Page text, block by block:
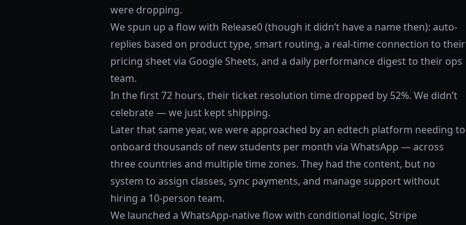
were dropping.
We spun up a flow with Release0 (though it didn’t have a name then): auto-
replies based on product type, smart routing, a real-time connection to their
pricing sheet via Google Sheets, and a daily performance digest to their ops
team.
In the first 72 hours, their ticket resolution time dropped by 52%. We didn’t
celebrate — we just kept shipping.
Later that same year, we were approached by an edtech platform needing to
onboard thousands of new students per month via WhatsApp — across
three countries and multiple time zones. They had the content, but no
system to assign classes, sync payments, and manage support without
hiring a 10-person team.
We launched a WhatsApp-native flow with conditional logic, Stripe